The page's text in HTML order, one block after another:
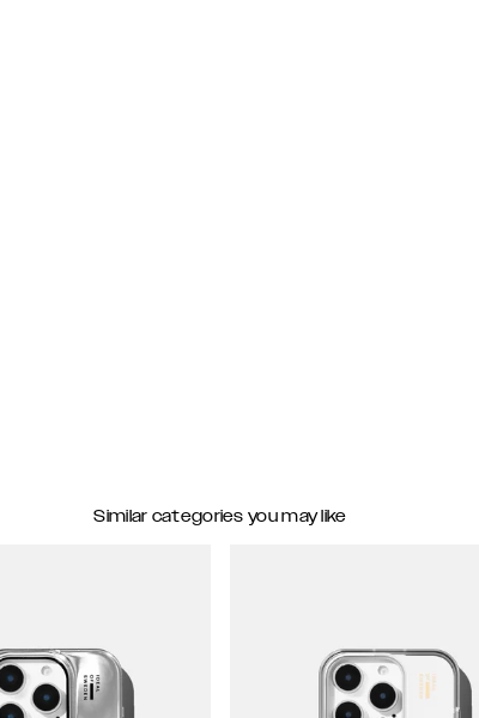
Similar categories you may like